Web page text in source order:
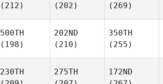
(212)
(202)
(269)
500TH
(198)
202ND
(210)
350TH
(255)
230TH
275TH
172ND